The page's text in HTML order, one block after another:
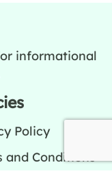
informational
Policy
and Conditions